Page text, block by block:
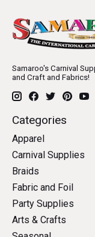
Samaroo's Carnival
and Craft and Fabrics!
Categories
Apparel
Carnival Supplies
Braids
Fabric and Foil
Party Supplies
Arts & Crafts